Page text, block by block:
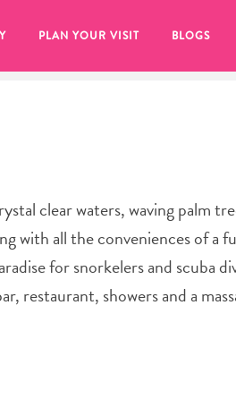
PLAN YOUR VISIT BLOGS
clear waters, waving palm
with all the conveniences of a
for snorkelers and scuba
restaurant, showers and a